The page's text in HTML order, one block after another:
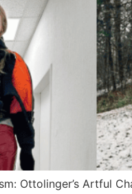
Ottolinger’s Artful